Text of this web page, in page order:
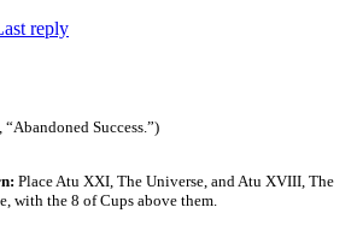
reply
Success.”)
Place Atu XXI, The Universe, and Atu XVIII, The
with the 8 of Cups above them.